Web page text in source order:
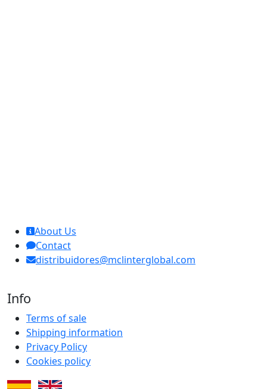
About Us
Contact
distribuidores@mclinterglobal.com
Info
Terms of sale
Shipping information
Privacy Policy
Cookies policy